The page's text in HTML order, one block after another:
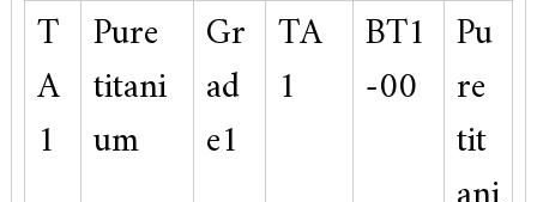
T
A
1
Pure
titani
um
Gr
ad
e1
TA
1
BT1
-00
Pu
re
tit